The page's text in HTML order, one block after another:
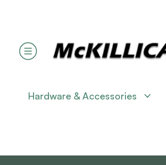
Hardware & Accessories